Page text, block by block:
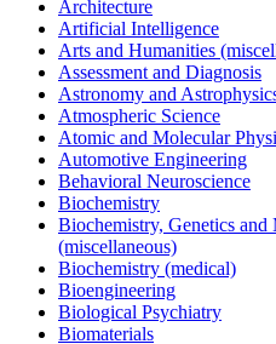
Architecture
Artificial Intelligence
Arts and Humanities
Assessment and Diagnosis
Astronomy and
Atmospheric Science
Atomic and Molecular
Automotive Engineering
Behavioral Neuroscience
Biochemistry
Biochemistry, Genetics
(miscellaneous)
Biochemistry (medical)
Bioengineering
Biological Psychiatry
Biomaterials